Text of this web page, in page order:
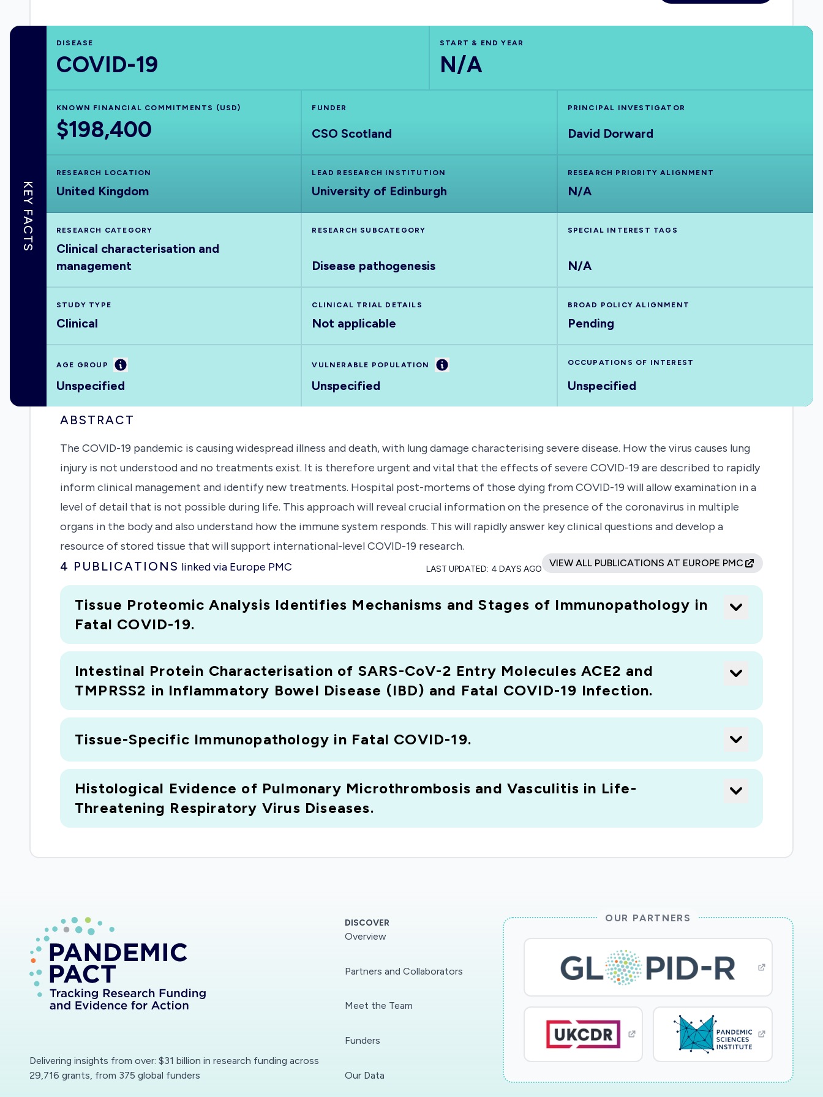
KEY FACTS
DISEASE
COVID-19
START & END YEAR
N/A
KNOWN FINANCIAL COMMITMENTS (USD)
$198,400
FUNDER
CSO Scotland
PRINCIPAL INVESTIGATOR
David Dorward
RESEARCH LOCATION
United Kingdom
LEAD RESEARCH INSTITUTION
University of Edinburgh
RESEARCH PRIORITY ALIGNMENT
N/A
RESEARCH CATEGORY
Clinical characterisation and
management
RESEARCH SUBCATEGORY
Disease pathogenesis
SPECIAL INTEREST TAGS
N/A
STUDY TYPE
Clinical
CLINICAL TRIAL DETAILS
Not applicable
BROAD POLICY ALIGNMENT
Pending
AGE GROUP Information
Unspecified
VULNERABLE POPULATION Information
Unspecified
OCCUPATIONS OF INTEREST
Unspecified
ABSTRACT
The COVID-19 pandemic is causing widespread illness and death, with lung damage characterising severe disease. How the virus causes lung
injury is not understood and no treatments exist. It is therefore urgent and vital that the effects of severe COVID-19 are described to rapidly
inform clinical management and identify new treatments. Hospital post-mortems of those dying from COVID-19 will allow examination in a
level of detail that is not possible during life. This approach will reveal crucial information on the presence of the coronavirus in multiple
organs in the body and also understand how the immune system responds. This will rapidly answer key clinical questions and develop a
resource of stored tissue that will support international-level COVID-19 research.
4 PUBLICATIONS linked via Europe PMC LAST UPDATED: 4 DAYS AGO
VIEW ALL PUBLICATIONS AT EUROPE PMC
Tissue Proteomic Analysis Identifies Mechanisms and Stages of Immunopathology in
Fatal COVID-19.
Intestinal Protein Characterisation of SARS-CoV-2 Entry Molecules ACE2 and
TMPRSS2 in Inflammatory Bowel Disease (IBD) and Fatal COVID-19 Infection.
Tissue-Specific Immunopathology in Fatal COVID-19.
Histological Evidence of Pulmonary Microthrombosis and Vasculitis in Life-
Threatening Respiratory Virus Diseases.
Delivering insights from over: $31 billion in research funding across
29,716 grants, from 375 global funders
DISCOVER
Overview
Partners and Collaborators
Meet the Team
Funders
Our Data
OUR PARTNERS